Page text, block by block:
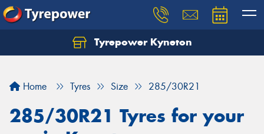
Tyrepower Kyneton
Home Tyres Size 285/30R21
285/30R21 Tyres for your